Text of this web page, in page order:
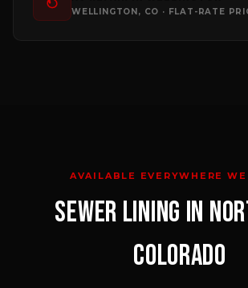
WELLINGTON, CO · FLAT-RATE
AVAILABLE EVERYWHERE WE
SEWER LINING IN
COLORADO